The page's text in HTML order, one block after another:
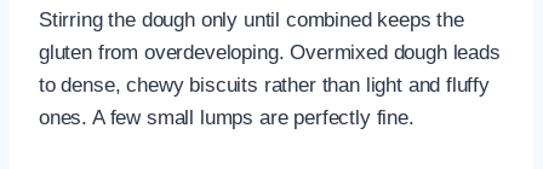
Stirring the dough only until combined keeps the
gluten from overdeveloping. Overmixed dough leads
to dense, chewy biscuits rather than light and fluffy
ones. A few small lumps are perfectly fine.